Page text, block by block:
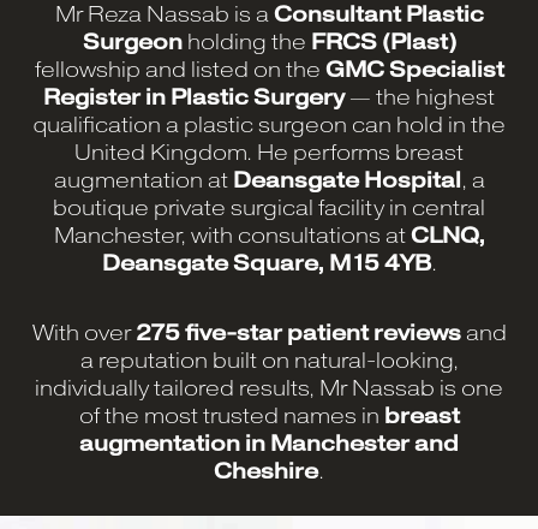
Mr Reza Nassab is aConsultant Plastic
Surgeonholding the FRCS (Plast)
fellowship and listed on the GMC Specialist
Register in Plastic Surgery— the highest
qualification a plastic surgeon can hold in the
United Kingdom. He performs breast
augmentation at Deansgate Hospital, a
boutique private surgical facility in central
Manchester, with consultations atCLNQ,
Deansgate Square, M15 4YB.
With over275 five-star patient reviewsand
a reputation built on natural-looking,
individually tailored results, Mr Nassab is one
of the most trusted names in breast
augmentation in Manchester and
Cheshire.